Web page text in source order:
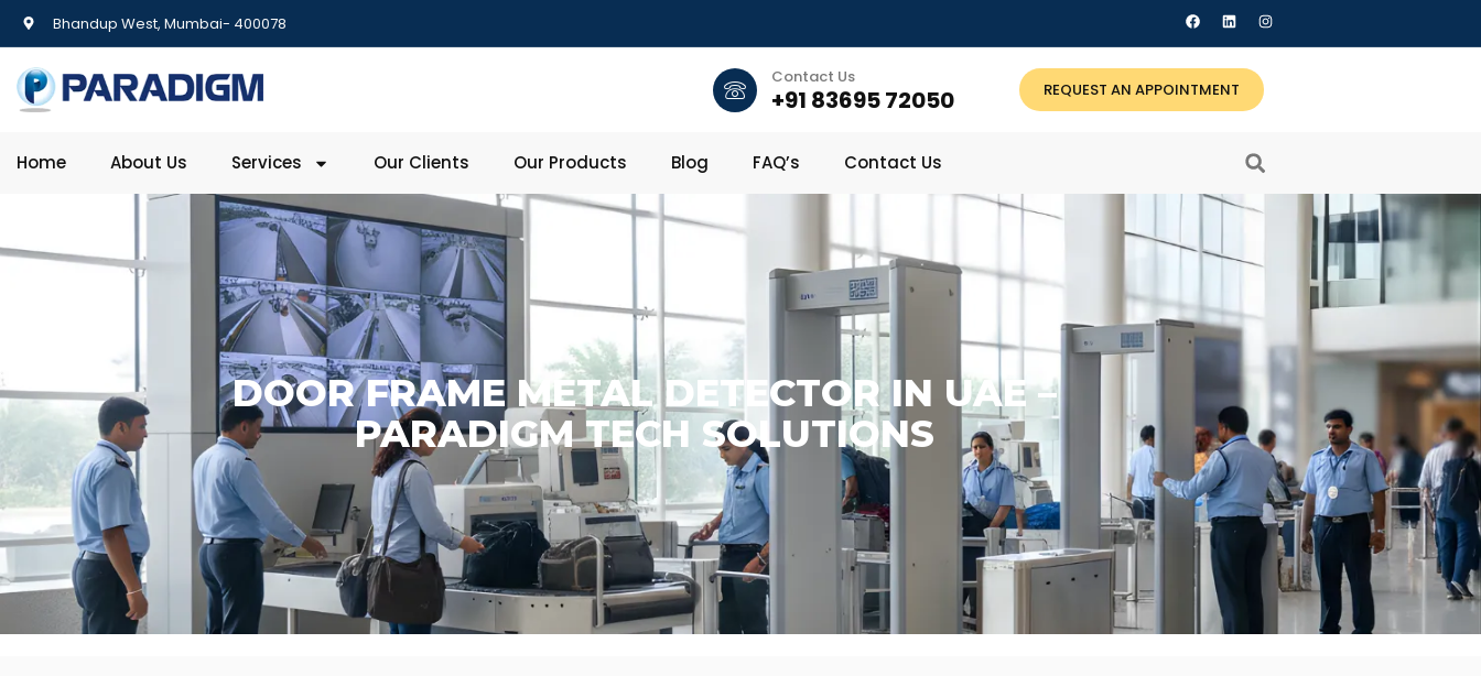
Bhandup West, Mumbai- 400078
Contact Us
+91 83695 72050 REQUEST AN APPOINTMENT
Home About Us Services Our Clients Our Products Blog FAQ’s Contact Us
DOOR FRAME METAL DETECTOR IN UAE –
PARADIGM TECH SOLUTIONS